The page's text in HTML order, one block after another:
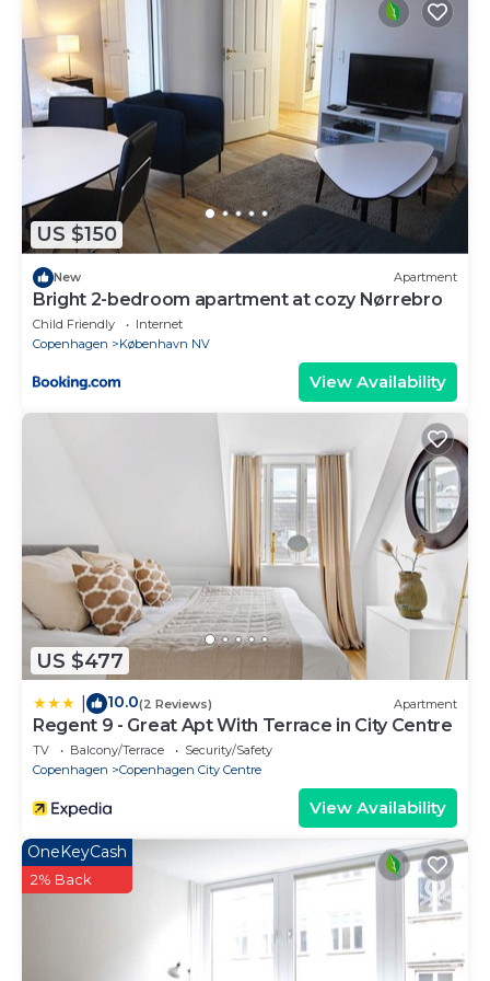
US $150
New Apartment
Bright 2-bedroom apartment at cozy Nørrebro
Child Friendly
Internet
Copenhagen
København NV
View Availability
US $477
10.0(2 Reviews) Apartment
Regent 9 - Great Apt With Terrace in City Centre
TV Balcony/Terrace
Security/Safety
Copenhagen
Copenhagen City Centre
View Availability
OneKeyCash
2% Back